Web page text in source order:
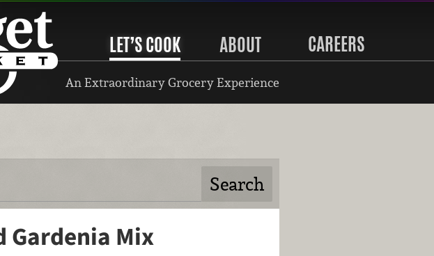
LET’S COOK ABOUT CAREERS
An Extraordinary Grocery Experience
Gardenia Mix